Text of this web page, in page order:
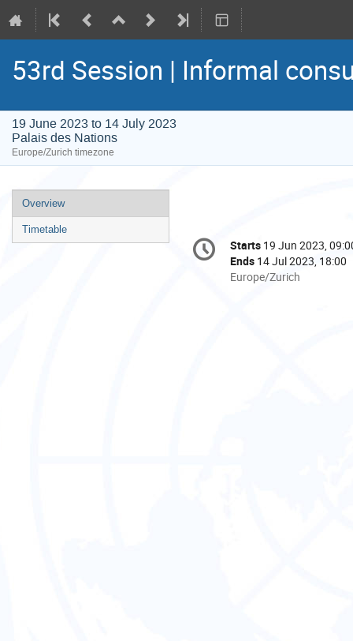
53rd Session | Informal
19 June 2023 to 14 July 2023
Palais des Nations
Europe/Zurich timezone
Event
menu
Overview
Timetable
Conference
information
Date/Time
Starts 19 Jun 2023,
Ends 14 Jul 2023, 18:00
All
Europe/Zurich